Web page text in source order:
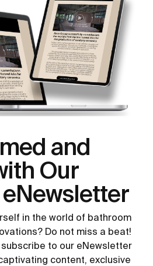
and
Our
in the world of bathroom
Do not miss a beat!
subscribe to our eNewsletter
content, exclusive